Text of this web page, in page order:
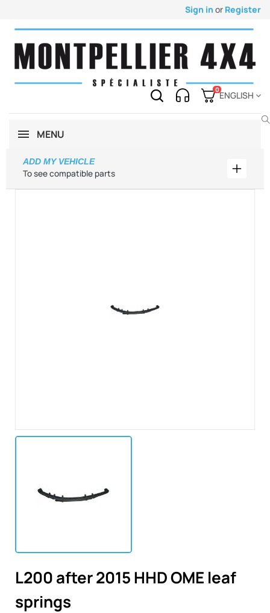
Sign in or Register
0
ENGLISH
MENU
To see compatible parts
ADD MY VEHICLE
Add
L200 after 2015 HHD OME leaf
springs